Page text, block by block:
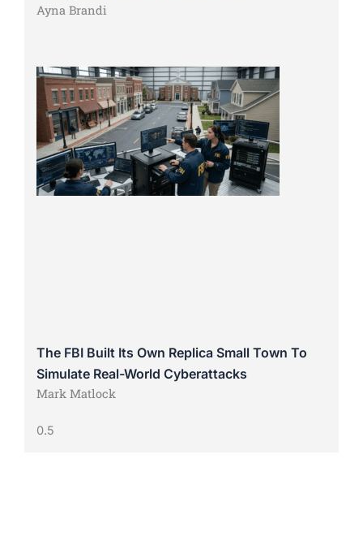
Ayna Brandi
The FBI Built Its Own Replica Small Town To
Simulate Real-World Cyberattacks
Mark Matlock